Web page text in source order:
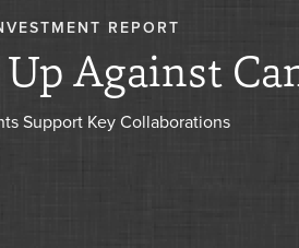
REPORT
Against
Support Key Collaborations